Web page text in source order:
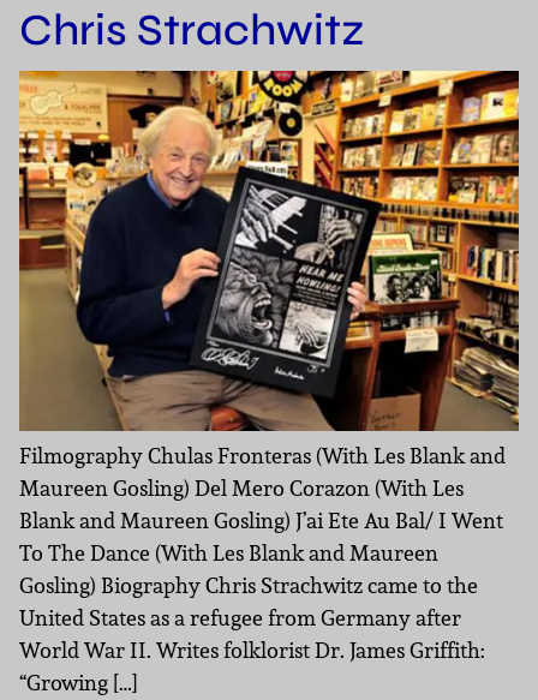
Chris Strachwitz
Filmography Chulas Fronteras (With Les Blank and
Maureen Gosling) Del Mero Corazon (With Les
Blank and Maureen Gosling) J’ai Ete Au Bal/ I Went
To The Dance (With Les Blank and Maureen
Gosling) Biography Chris Strachwitz came to the
United States as a refugee from Germany after
World War II. Writes folklorist Dr. James Griffith:
“Growing […]